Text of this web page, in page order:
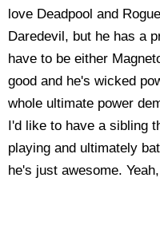
love Deadpool and
Daredevil, but he has a
have to be either
good and he's wicked
whole ultimate power
I'd like to have a sibling
playing and ultimately
he's just awesome.